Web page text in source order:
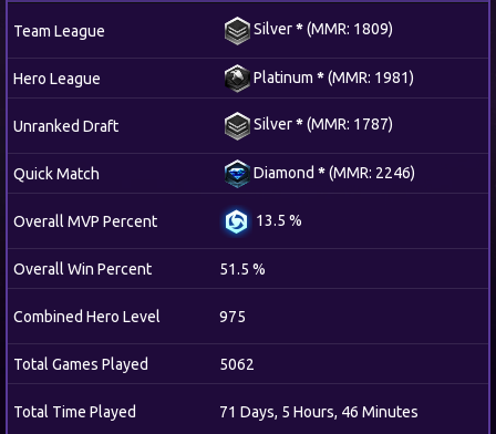
Team League Silver*(MMR: 1809)
Hero League Platinum *(MMR: 1981)
Unranked Draft Silver*(MMR: 1787)
Quick Match Diamond *(MMR: 2246)
Overall MVP Percent 13.5 %
Overall Win Percent 51.5 %
Combined Hero Level 975
Total Games Played 5062
Total Time Played 71 Days, 5 Hours, 46 Minutes